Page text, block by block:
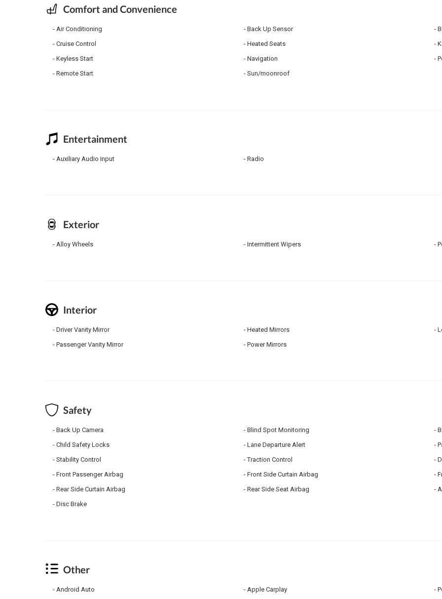
Comfort and Convenience
Air Conditioning Back Up Sensor
Cruise Control
Heated Seats
Keyless Start
Navigation
Remote Start
Sun/moonroof
Entertainment
Auxiliary Audio Input Radio
Exterior
Alloy Wheels Intermittent Wipers
Interior
Driver Vanity Mirror Heated Mirrors
Passenger Vanity Mirror
Power Mirrors
Safety
Back Up Camera Blind Spot Monitoring
Child Safety Locks
Lane Departure Alert
Stability Control
Traction Control
Front Passenger Airbag
Front Side Curtain Airbag
Rear Side Curtain Airbag
Rear Side Seat Airbag
Disc Brake
Other
Android Auto Apple Carplay